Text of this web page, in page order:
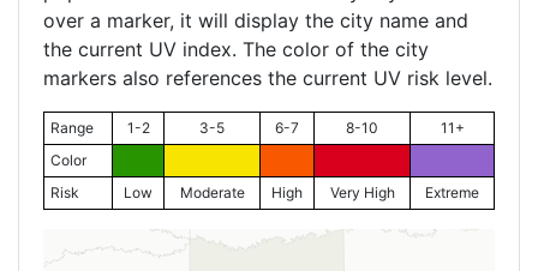
over a marker, it will display the city name and
the current UV index. The color of the city
markers also references the current UV risk level.
Range 1-2 3-5 6-7 8-10
11+
Color
Risk
Low Moderate High Very High Extreme